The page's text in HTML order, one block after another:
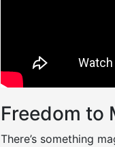
Freedom to
There’s something